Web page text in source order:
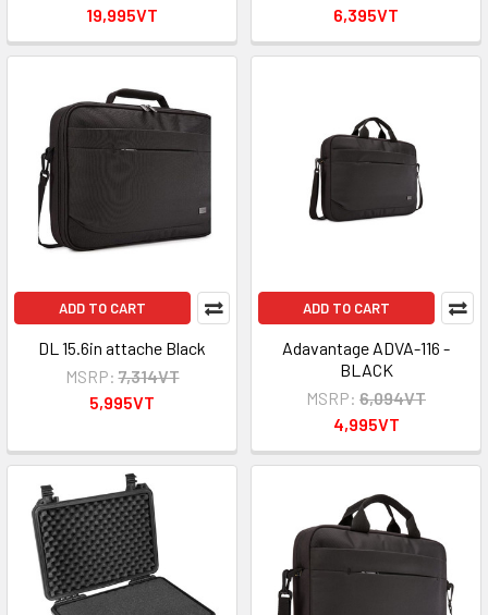
19,995VT
6,395VT
ADD TO CART
DL 15.6in attache Black
MSRP: 7,314VT
5,995VT
ADD TO CART
Adavantage ADVA-116 -
BLACK
MSRP: 6,094VT
4,995VT